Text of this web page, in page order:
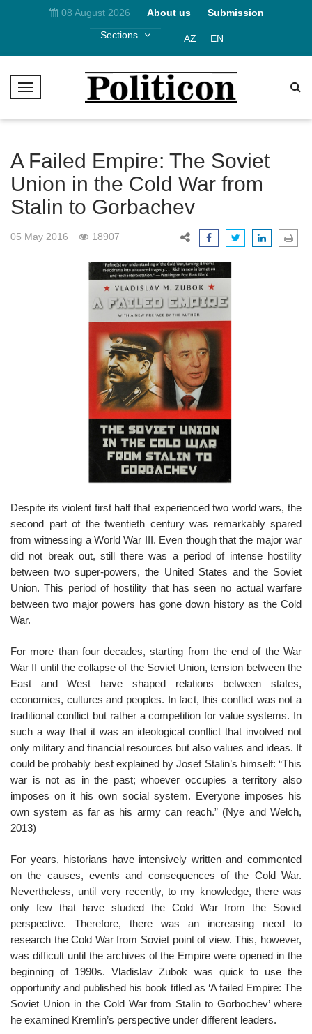
08 August 2026 About us
Submission
Sections
AZ EN
T
g
e
N
a
v
i
A Failed Empire: The Soviet
Union in the Cold War from
Stalin to Gorbachev
05 May 2016 18907
Despite its violent first half that experienced two world wars, the
second part of the twentieth century was remarkably spared
from witnessing a World War III. Even though that the major war
did not break out, still there was a period of intense hostility
between two super-powers, the United States and the Soviet
Union. This period of hostility that has seen no actual warfare
between two major powers has gone down history as the Cold
War.
For more than four decades, starting from the end of the War
War II until the collapse of the Soviet Union, tension between the
East and West have shaped relations between states,
economies, cultures and peoples. In fact, this conflict was not a
traditional conflict but rather a competition for value systems. In
such a way that it was an ideological conflict that involved not
only military and financial resources but also values and ideas. It
could be probably best explained by Josef Stalin’s himself: “This
war is not as in the past; whoever occupies a territory also
imposes on it his own social system. Everyone imposes his
own system as far as his army can reach.” (Nye and Welch,
2013)
For years, historians have intensively written and commented
on the causes, events and consequences of the Cold War.
Nevertheless, until very recently, to my knowledge, there was
only few that have studied the Cold War from the Soviet
perspective. Therefore, there was an increasing need to
research the Cold War from Soviet point of view. This, however,
was difficult until the archives of the Empire were opened in the
beginning of 1990s. Vladislav Zubok was quick to use the
opportunity and published his book titled as ‘A failed Empire: The
Soviet Union in the Cold War from Stalin to Gorbochev’ where
he examined Kremlin’s perspective under different leaders.